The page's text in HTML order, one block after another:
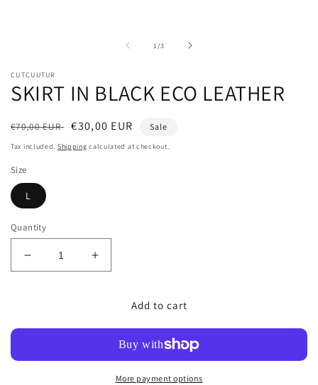
1 /of
3
CUTCUUTUR
SKIRT IN BLACK ECO LEATHER
Regular
price
€70,00 EUR Sale
price
€30,00 EUR Sale
Tax included. Shipping calculated at checkout.
Size
L
Quantity
Decrease
quantity
LEATHER
Increase
quantity
ECO
LEATHER
Add to cart
More payment options